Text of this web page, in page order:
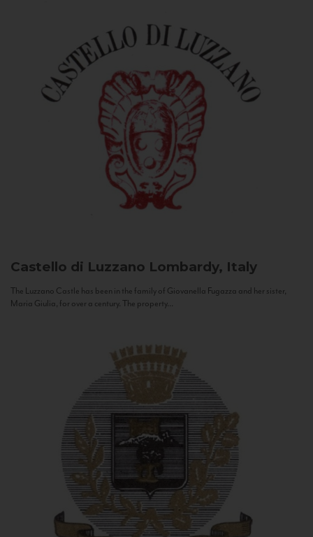
Castello di Luzzano Lombardy, Italy
The Luzzano Castle has been in the family of Giovanella Fugazza and her sister,
Maria Giulia, for over a century. The property...